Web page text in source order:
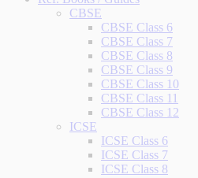
CBSE
CBSE Class 6
CBSE Class 7
CBSE Class 8
CBSE Class 9
CBSE Class 10
CBSE Class 11
CBSE Class 12
ICSE
ICSE Class 6
ICSE Class 7
ICSE Class 8